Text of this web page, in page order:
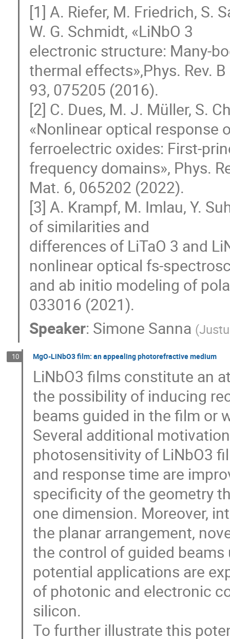
[1] A. Riefer, M. Friedrich, S.
W. G. Schmidt, «LiNbO 3
electronic structure: Many-
thermal effects»,Phys. Rev. B
93, 075205 (2016).
[2] C. Dues, M. J. Müller, S.
«Nonlinear optical response
ferroelectric oxides: First-
frequency domains», Phys.
Mat. 6, 065202 (2022).
[3] A. Krampf, M. Imlau, Y.
of similarities and
differences of LiTaO 3 and
nonlinear optical fs-
and ab initio modeling of
033016 (2021).
Speaker: Simone Sanna (
10 MgO-LiNbO3 film: an appealing photorefractive medium
LiNbO3 films constitute an
the possibility of inducing
beams guided in the film or
Several additional
photosensitivity of LiNbO3
and response time are
specificity of the geometry
one dimension. Moreover,
the planar arrangement,
the control of guided
potential applications are
of photonic and electronic
silicon.
To further illustrate this